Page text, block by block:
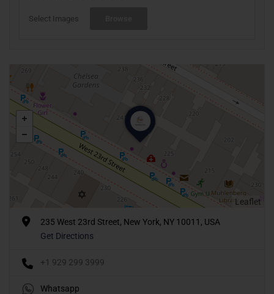
Select Images
Leaflet
235 West 23rd Street, New York, NY 10011, USA
Get Directions
+1 929 299 3999
Whatsapp